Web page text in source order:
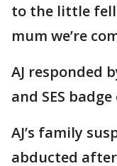
to the little
mum we’re
AJ responded
and SES
AJ’s family
abducted